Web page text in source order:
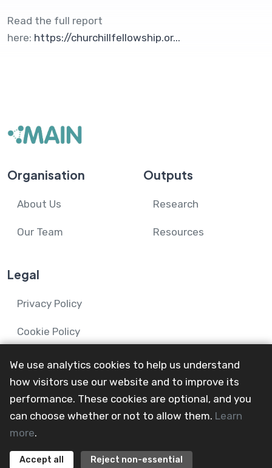
Read the full report
here: https://churchillfellowship.or...
Organisation
About Us
Our Team
Outputs
Research
Resources
Legal
Privacy Policy
Cookie Policy
© 2024-26 Mental Health and Wellbeing in Advanced
Illness Network.
All Rights Reserved
We use analytics cookies to help us understand
how visitors use our website and to improve its
performance. These cookies are optional, and you
can choose whether or not to allow them. Learn
more.
Accept all Reject non-essential